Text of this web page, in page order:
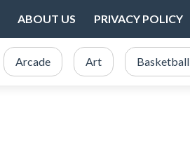
ABOUT US PRIVACY POLICY
Arcade Art Basketball